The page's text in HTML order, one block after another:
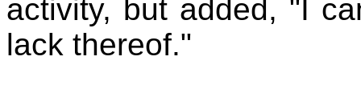
activity, but added, "I
lack thereof."